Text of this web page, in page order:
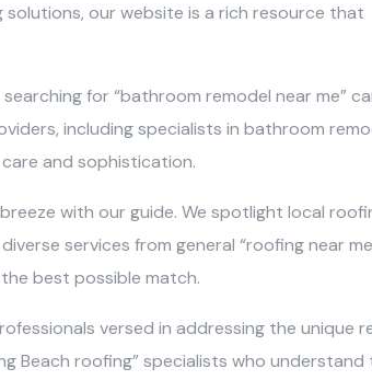
our website is a rich resource that
for “bathroom remodel near me”
including specialists in bathroom
and sophistication.
with our guide. We spotlight local
services from general “roofing near
best possible match.
versed in addressing the unique
Beach roofing” specialists who understand